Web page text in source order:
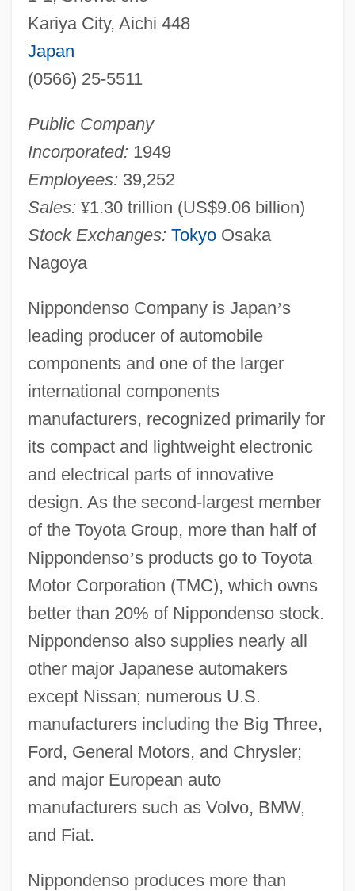
Kariya City, Aichi 448
Japan
(0566) 25-5511
Public Company
Incorporated: 1949
Employees: 39,252
Sales: ¥1.30 trillion (US$9.06 billion)
Stock Exchanges: TokyoOsaka
Nagoya
Nippondenso Company is Japan’s
leading producer of automobile
components and one of the larger
international components
manufacturers, recognized primarily for
its compact and lightweight electronic
and electrical parts of innovative
design. As the second-largest member
of the Toyota Group, more than half of
Nippondenso’s products go to Toyota
Motor Corporation (TMC), which owns
better than 20% of Nippondenso stock.
Nippondenso also supplies nearly all
other major Japanese automakers
except Nissan; numerous U.S.
manufacturers including the Big Three,
Ford, General Motors, and Chrysler;
and major European auto
manufacturers such as Volvo, BMW,
and Fiat.
Nippondenso produces more than